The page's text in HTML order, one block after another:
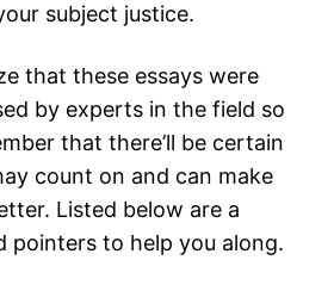
subject justice.
that these essays were
by experts in the field so
that there’ll be certain
count on and can make
Listed below are a
pointers to help you along.